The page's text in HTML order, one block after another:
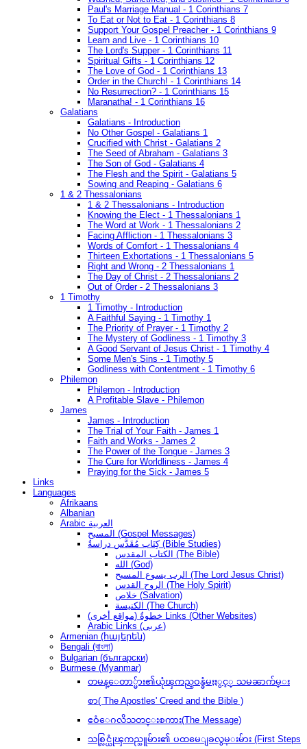
Paul's Marriage Manual - 1 Corinthians 7
To Eat or Not to Eat - 1 Corinthians 8
Support Your Gospel Preacher - 1 Corinthians 9
Learn and Live - 1 Corinthians 10
The Lord's Supper - 1 Corinthians 11
Spiritual Gifts - 1 Corinthians 12
The Love of God - 1 Corinthians 13
Order in the Church! - 1 Corinthians 14
No Resurrection? - 1 Corinthians 15
Maranatha! - 1 Corinthians 16
Galatians
Galatians - Introduction
No Other Gospel - Galatians 1
Crucified with Christ - Galatians 2
The Seed of Abraham - Galatians 3
The Son of God - Galatians 4
The Flesh and the Spirit - Galatians 5
Sowing and Reaping - Galatians 6
1 & 2 Thessalonians
1 & 2 Thessalonians - Introduction
Knowing the Elect - 1 Thessalonians 1
The Word at Work - 1 Thessalonians 2
Facing Affliction - 1 Thessalonians 3
Words of Comfort - 1 Thessalonians 4
Thirteen Exhortations - 1 Thessalonians 5
Right and Wrong - 2 Thessalonians 1
The Day of Christ - 2 Thessalonians 2
Out of Order - 2 Thessalonians 3
1 Timothy
1 Timothy - Introduction
A Faithful Saying - 1 Timothy 1
The Priority of Prayer - 1 Timothy 2
The Mystery of Godliness - 1 Timothy 3
A Good Servant of Jesus Christ - 1 Timothy 4
Some Men's Sins - 1 Timothy 5
Godliness with Contentment - 1 Timothy 6
Philemon
Philemon - Introduction
A Profitable Slave - Philemon
James
James - Introduction
The Trial of Your Faith - James 1
Faith and Works - James 2
The Power of the Tongue - James 3
The Cure for Worldliness - James 4
Praying for the Sick - James 5
Links
Languages
Afrikaans
Albanian
Arabic العربية
المسيح (Gospel Messages)
كِتَاب مُقَدَّس دراسةُ (Bible Studies)
الكتاب المقدس (The Bible)
الله (God)
الرب يسوع المسيح (The Lord Jesus Christ)
الروح القدس (The Holy Spirit)
خلاص (Salvation)
الكنيسة (The Church)
(مواقع أخرى) خطوةُ Links (Other Websites)
Arabic Links (عربى)
Armenian (հայերեն)
Bengali (বাংলা)
Bulgarian (български)
Burmese (Myanmar)
တမန္ေတာ္မ်ား၏ယုံၾကည္ဝန္ခံမႈႏွင့္ သမၼာက်မ္း
စာ( The Apostles' Creed and the Bible )
ဧဝံေဂလိသတင္းစကား(The Message)
သစ္လြင္ယုံၾကည္သူမ်ား၏ ပထမေျခလွမ္းမ်ား (First Steps